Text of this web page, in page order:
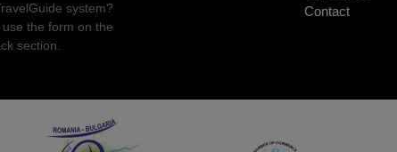
system?
use the form on the
section.
Contact